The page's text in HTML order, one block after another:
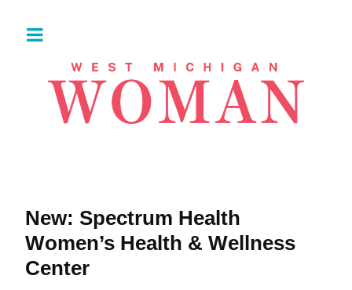
New: Spectrum Health
Women’s Health & Wellness
Center